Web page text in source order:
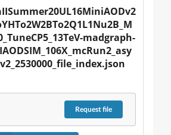
madgraph-
Requestfile